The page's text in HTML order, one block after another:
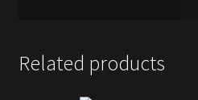
Related products